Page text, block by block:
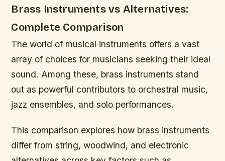
Brass Instruments vs Alternatives:
Complete Comparison
The world of musical instruments offers a vast
array of choices for musicians seeking their ideal
sound. Among these, brass instruments stand
out as powerful contributors to orchestral music,
jazz ensembles, and solo performances.
This comparison explores how brass instruments
differ from string, woodwind, and electronic